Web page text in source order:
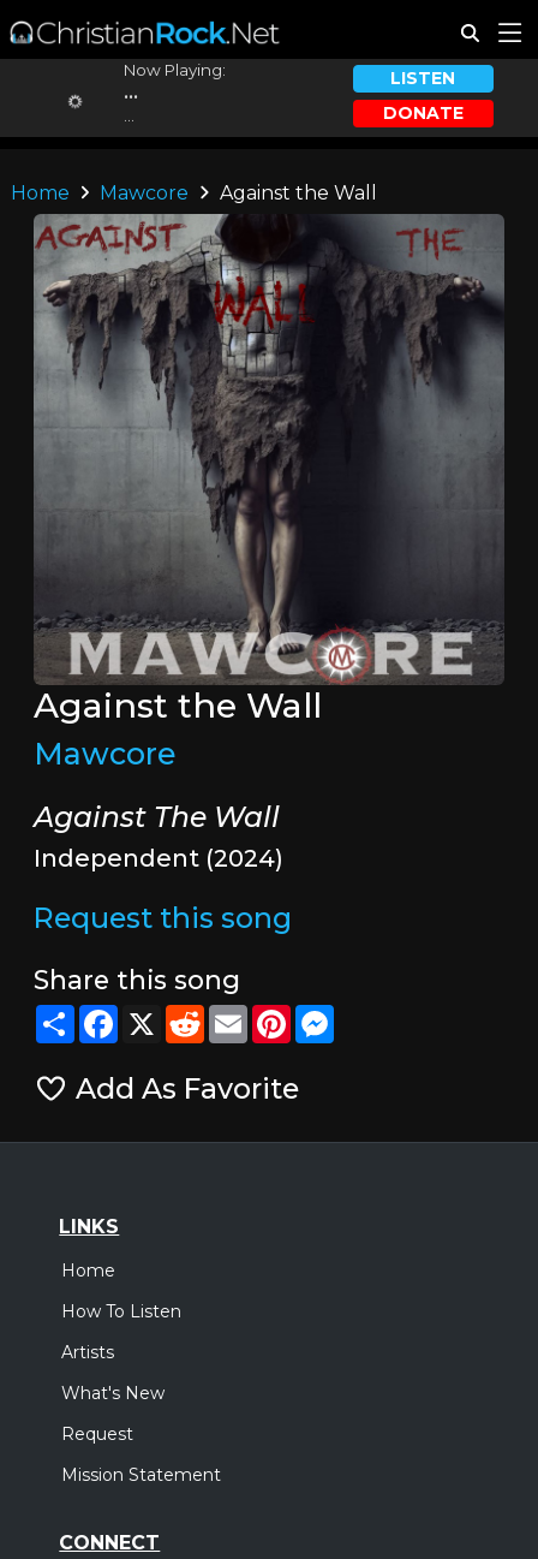
Now Playing:
...
LISTEN
DONATE
Home Mawcore Against the Wall
Against the Wall
Mawcore
Against The Wall
Independent (2024)
Request this song
Share this song
ShareFacebook
X RedditEmailPinterestMessenger
Add As Favorite
LINKS
Home
How To Listen
Artists
What's New
Request
Mission Statement
CONNECT